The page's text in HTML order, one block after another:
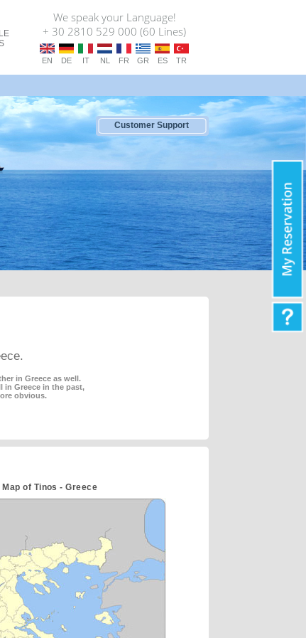
We speak your Language!
+ 30 2810 529 000 (60 Lines)
EN DE IT NL FR GR ES TR
Customer Support
in Greece as well.
in Greece in the past,
obvious.
Map of Tinos - Greece